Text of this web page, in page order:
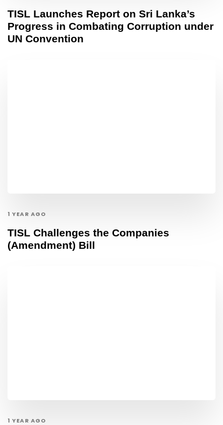
TISL Launches Report on Sri Lanka’s
Progress in Combating Corruption under
UN Convention
1 YEAR AGO
TISL Challenges the Companies
(Amendment) Bill
1 YEAR AGO